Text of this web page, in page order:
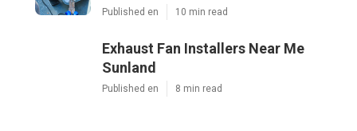
Published en 10 min read
Exhaust Fan Installers Near Me
Sunland
Published en 8 min read